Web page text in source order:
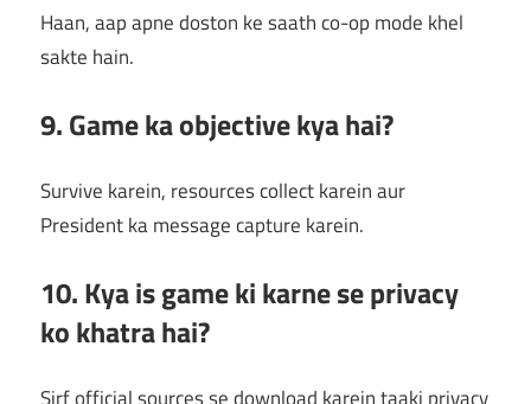
Haan, aap apne doston ke saath co-op mode khel
sakte hain.
9. Game ka objective kya hai?
Survive karein, resources collect karein aur
President ka message capture karein.
10. Kya is game ki karne se privacy
ko khatra hai?